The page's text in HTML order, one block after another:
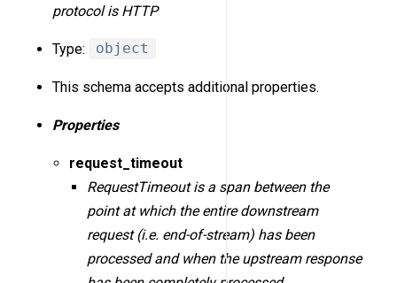
protocol is HTTP
Type: object
This schema accepts additional properties.
Properties
request_timeout
RequestTimeout is a span between the
point at which the entire downstream
request (i.e. end-of-stream) has been
processed and when the upstream response